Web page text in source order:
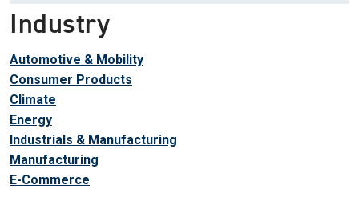
Industry
Automotive & Mobility
Consumer Products
Climate
Energy
Industrials & Manufacturing
Manufacturing
E-Commerce